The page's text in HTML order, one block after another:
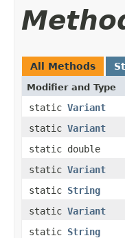
All Methods
Modifier and Type
static Variant
static Variant
static double
static Variant
static String
static Variant
static String